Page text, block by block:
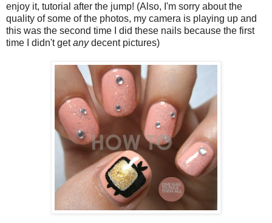
enjoy it, tutorial after the jump! (Also, I'm sorry about the
quality of some of the photos, my camera is playing up and
this was the second time I did these nails because the first
time I didn't getanydecent pictures)